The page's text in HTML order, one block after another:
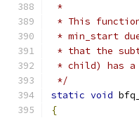
*
* This
* min_start
* that the
* child) has a
*/
static void
{